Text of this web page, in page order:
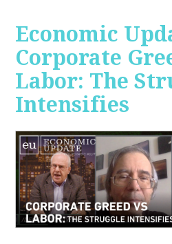
Economic
Corporate
Labor: The
Intensifies